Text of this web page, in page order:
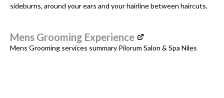
sideburns, around your ears and your hairline between haircuts.
Mens Grooming Experience
Mens Grooming services summary Pilorum Salon & Spa Niles